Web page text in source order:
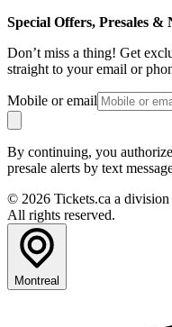
Special Offers, Presales &
Don’t miss a thing! Get
straight to your email or
Mobile or email
By continuing, you
presale alerts by text
© 2026 Tickets.ca a
All rights reserved.
Montreal